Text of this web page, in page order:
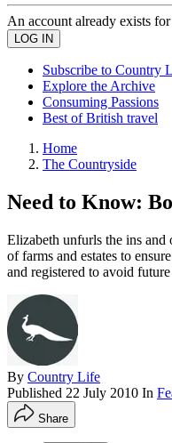
An account already exists
Subscribe to Country
Explore the Archive
Consuming Passions
Best of British travel
Home
The Countryside
Need to Know:
Elizabeth unfurls the ins and
of farms and estates to
and registered to avoid
By Country Life
Published 22 July 2010 In
Share